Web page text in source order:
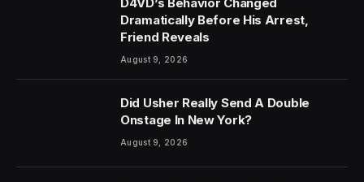
D4VD’s Behavior Changed
Dramatically Before His Arrest,
Friend Reveals
August 9, 2026
Did Usher Really Send A Double
Onstage In New York?
August 9, 2026